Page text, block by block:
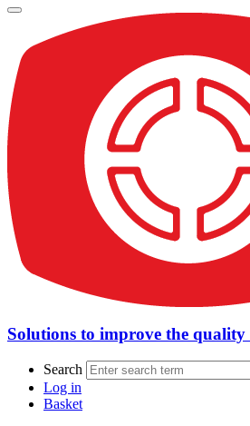
Solutions to improve the quality
Search
Log in
Basket